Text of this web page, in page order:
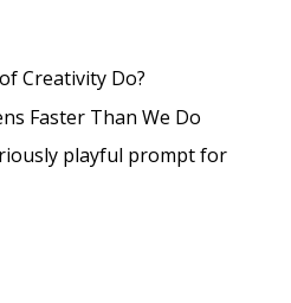
Creativity Do?
Faster Than We Do
playful prompt for